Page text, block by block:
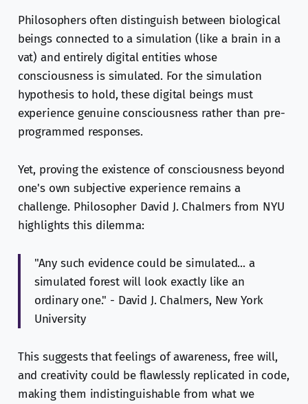
Philosophers often distinguish between biological
beings connected to a simulation (like a brain in a
vat) and entirely digital entities whose
consciousness is simulated. For the simulation
hypothesis to hold, these digital beings must
experience genuine consciousness rather than pre-
programmed responses.
Yet, proving the existence of consciousness beyond
one's own subjective experience remains a
challenge. Philosopher David J. Chalmers from NYU
highlights this dilemma:
"Any such evidence could be simulated... a
simulated forest will look exactly like an
ordinary one." - David J. Chalmers, New York
University
This suggests that feelings of awareness, free will,
and creativity could be flawlessly replicated in code,
making them indistinguishable from what we